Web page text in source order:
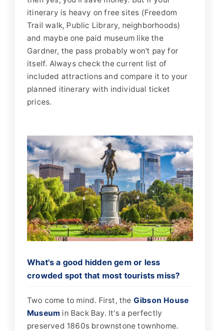
itinerary is heavy on free sites (Freedom
Trail walk, Public Library, neighborhoods)
and maybe one paid museum like the
Gardner, the pass probably won't pay for
itself. Always check the current list of
included attractions and compare it to your
planned itinerary with individual ticket
prices.
What's a good hidden gem or less
crowded spot that most tourists miss?
Two come to mind. First, the Gibson House
Museum in Back Bay. It's a perfectly
preserved 1860s brownstone townhome.